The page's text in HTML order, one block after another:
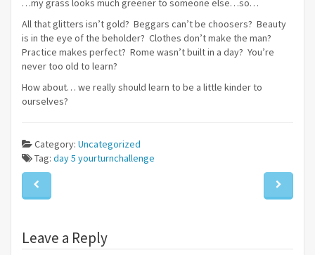
…my grass looks much greener to someone else…so…
All that glitters isn’t gold? Beggars can’t be choosers? Beauty
is in the eye of the beholder? Clothes don’t make the man?
Practice makes perfect? Rome wasn’t built in a day? You’re
never too old to learn?
How about… we really should learn to be a little kinder to
ourselves?
Category: Uncategorized
Tag: day 5 yourturnchallenge
Leave a Reply